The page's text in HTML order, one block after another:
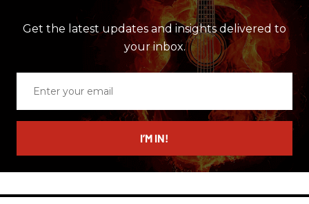
Get the latest updates and insights delivered to
your inbox.
email
I’M IN!